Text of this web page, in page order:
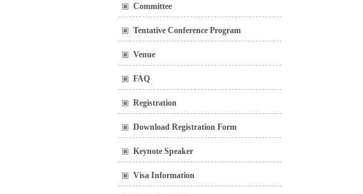
Committee
Tentative Conference Program
Venue
FAQ
Registration
Download Registration Form
Keynote Speaker
Visa Information